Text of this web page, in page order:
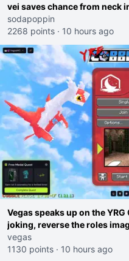
vei saves chance from neck
sodapoppin
2268 points · 10 hours ago
Vegas speaks up on the
joking, reverse the roles
I would get banned on twitch"
vegas
1130 points · 10 hours ago